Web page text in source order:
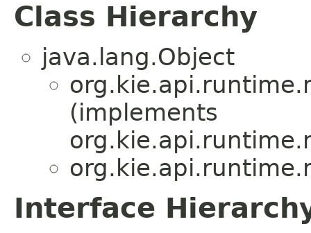
Class Hierarchy
java.lang.Object
(implements
Interface